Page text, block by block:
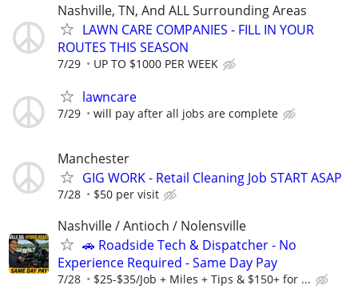
Nashville, TN, And ALL Surrounding Areas
LAWN CARE COMPANIES - FILL IN YOUR
ROUTES THIS SEASON
7/29 UP TO $1000 PER WEEK
lawncare
7/29 will pay after all jobs are complete
Manchester
GIG WORK - Retail Cleaning Job START ASAP
7/28 $50 per visit
Nashville / Antioch / Nolensville
🚗 Roadside Tech & Dispatcher - No
Experience Required - Same Day Pay
7/28 $25-$35/Job + Miles + Tips & $150+ for ...